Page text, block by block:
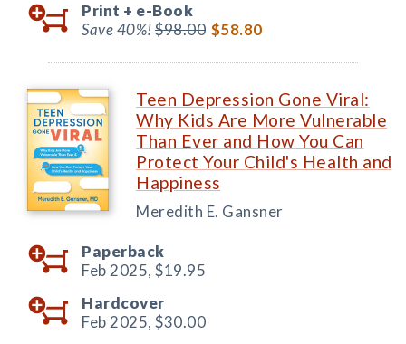
Print + e-Book
Save 40%!$98.00 $58.80
Teen Depression Gone Viral:
Why Kids Are More Vulnerable
Than Ever and How You Can
Protect Your Child's Health and
Happiness
Meredith E. Gansner
Paperback
Feb 2025, $19.95
Hardcover
Feb 2025, $30.00